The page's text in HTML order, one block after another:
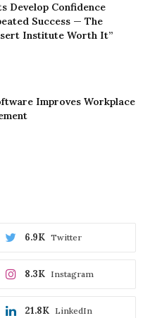
Develop Confidence
Success — The
Institute Worth It”
Improves Workplace
Twitter
6.9K
Instagram
8.3K
LinkedIn
21.8K